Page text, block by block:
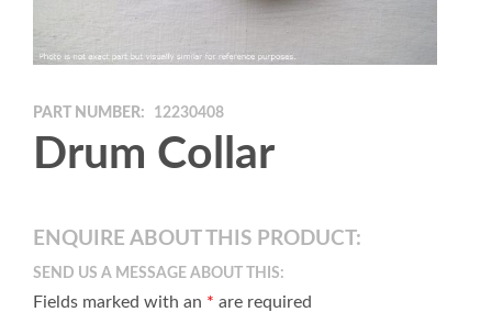
PART NUMBER: 12230408
Drum Collar
ENQUIRE ABOUT THIS PRODUCT:
SEND US A MESSAGE ABOUT THIS:
Fields marked with an * are required